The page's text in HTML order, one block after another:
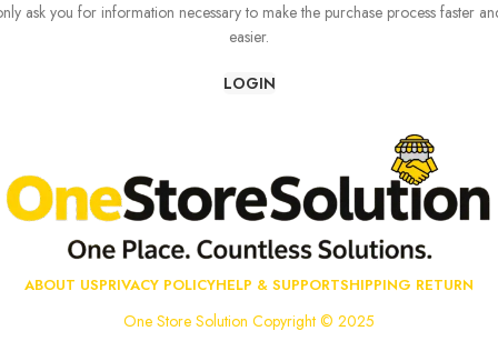
ask you for information necessary to make the purchase process faster
easier.
LOGIN
ABOUT USPRIVACY POLICYHELP & SUPPORTSHIPPING RETURN
One Store Solution Copyright © 2025